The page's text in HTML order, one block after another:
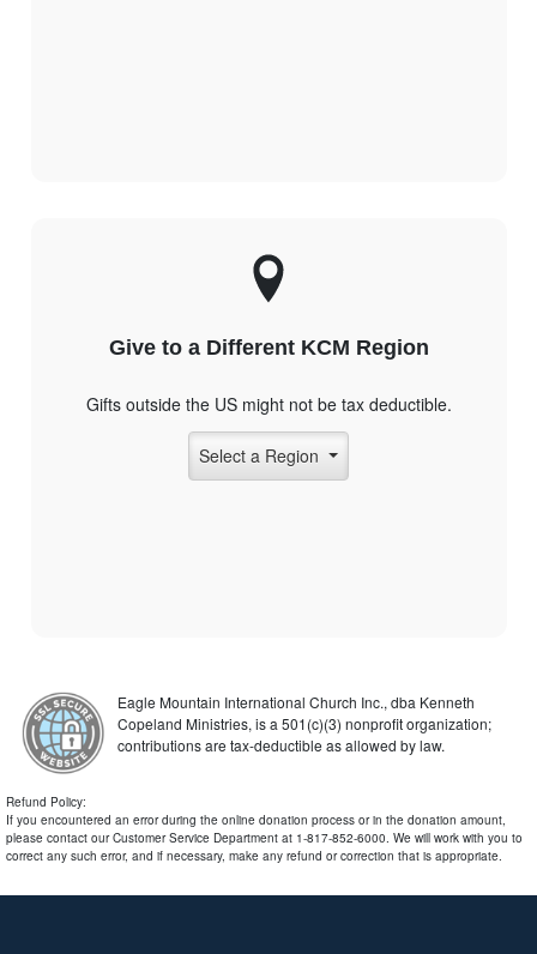
Give to a Different KCM Region
Gifts outside the US might not be tax deductible.
Select a Region
Eagle Mountain International Church Inc., dba Kenneth
Copeland Ministries, is a 501(c)(3) nonprofit organization;
contributions are tax-deductible as allowed by law.
Refund Policy:
If you encountered an error during the online donation process or in the donation amount,
please contact our Customer Service Department at 1-817-852-6000. We will work with you to
correct any such error, and if necessary, make any refund or correction that is appropriate.